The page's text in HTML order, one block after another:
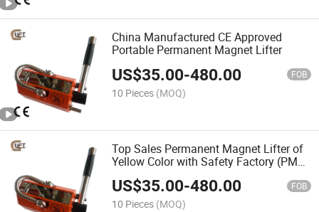
China Manufactured CE Approved
Portable Permanent Magnet Lifter
US$35.00-480.00 FOB
10 Pieces (MOQ)
Top Sales Permanent Magnet Lifter of
Yellow Color with Safety Factory (PML-
US$35.00-480.00 FOB
10 Pieces (MOQ)